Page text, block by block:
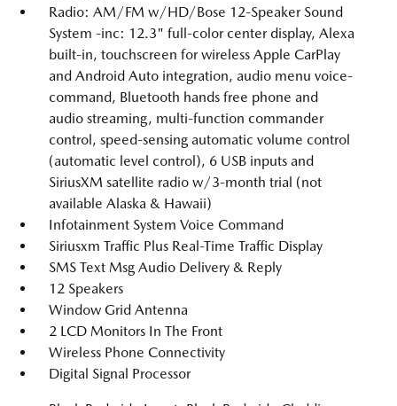
Radio: AM/FM w/HD/Bose 12-Speaker Sound
System -inc: 12.3" full-color center display, Alexa
built-in, touchscreen for wireless Apple CarPlay
and Android Auto integration, audio menu voice-
command, Bluetooth hands free phone and
audio streaming, multi-function commander
control, speed-sensing automatic volume control
(automatic level control), 6 USB inputs and
SiriusXM satellite radio w/3-month trial (not
available Alaska & Hawaii)
Infotainment System Voice Command
Siriusxm Traffic Plus Real-Time Traffic Display
SMS Text Msg Audio Delivery & Reply
12 Speakers
Window Grid Antenna
2 LCD Monitors In The Front
Wireless Phone Connectivity
Digital Signal Processor